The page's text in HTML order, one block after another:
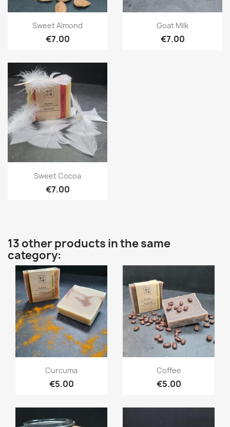
Quick view
Sweet Almond
€7.00
Quick view
Goat Milk
€7.00
Quick view
Sweet Cocoa
€7.00
13 other products in the same
category:
Quick view
Curcuma
€5.00
Quick view
Coffee
€5.00